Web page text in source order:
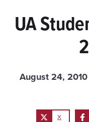
UA
August 24, 2010
X